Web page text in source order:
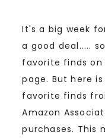
It's a big week
a good deal.....
favorite finds
page. But here
favorite finds
Amazon
purchases. This